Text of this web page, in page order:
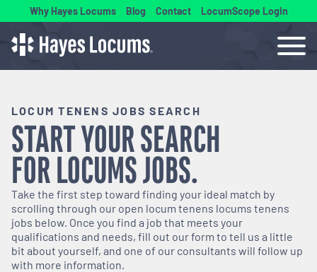
Why Hayes Locums Blog Contact LocumScope Login
LOCUM TENENS JOBS SEARCH
START YOUR SEARCH
FORLOCUMSJOBS.
Take the first step toward finding your ideal match by
scrolling through our open locum tenens locums tenens
jobs below. Once you find a job that meets your
qualifications and needs, fill out our form to tell us a little
bit about yourself, and one of our consultants will follow up
with more information.